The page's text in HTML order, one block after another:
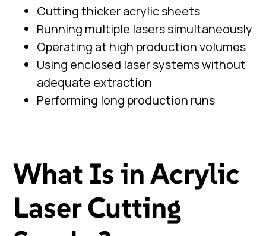
Cutting thicker acrylic sheets
Running multiple lasers simultaneously
Operating at high production volumes
Using enclosed laser systems without
adequate extraction
Performing long production runs
What Is in Acrylic
Laser Cutting